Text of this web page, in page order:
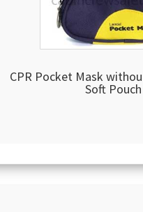
CPR Pocket Mask
Soft Pouch